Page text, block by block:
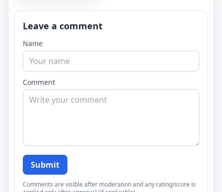
Leave a comment
Name
Comment
Submit
Comments are visible after moderation and any rating/score is